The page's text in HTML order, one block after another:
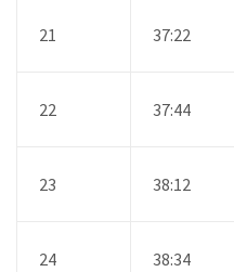
21 37:22
22 37:44
23 38:12
24 38:34